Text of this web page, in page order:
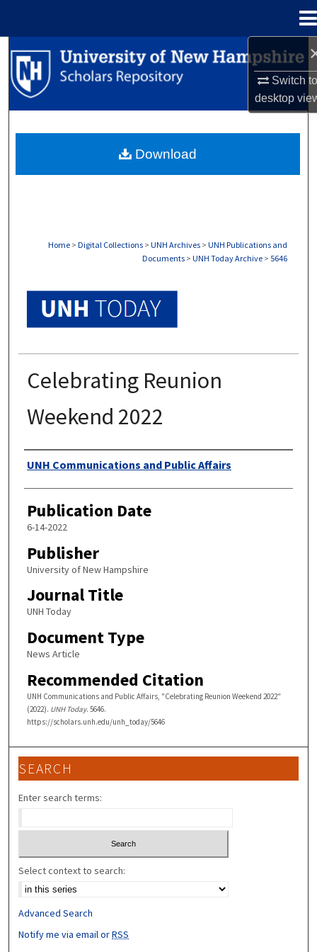
Switch
desktop
Search
Browse Collections
About
Home > Digital Collections > UNH Archives > UNH Publications and
Documents > UNH Today Archive > 5646
Celebrating Reunion
Weekend 2022
Authors
UNH Communications and Public Affairs
Publication Date
6-14-2022
Publisher
University of New Hampshire
Journal Title
UNH Today
Document Type
News Article
Recommended Citation
UNH Communications and Public Affairs, "Celebrating Reunion Weekend 2022"
(2022). UNH Today. 5646.
https://scholars.unh.edu/unh_today/5646
Download
SEARCH
Enter search terms:
Select context to search:
Advanced Search
Notify me via email orRSS